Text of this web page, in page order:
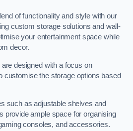
of functionality and style with our
custom storage solutions and wall-
your entertainment space while
decor.
designed with a focus on
customise the storage options based
such as adjustable shelves and
provide ample space for organising
consoles, and accessories.